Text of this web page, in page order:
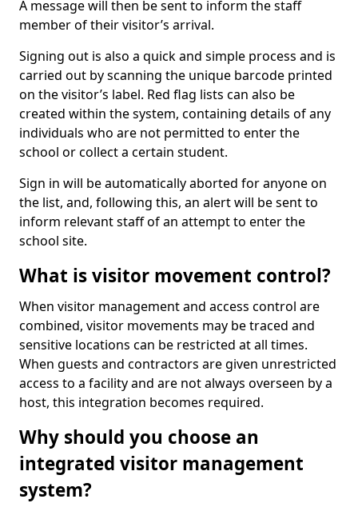
A message will then be sent to inform the staff
member of their visitor’s arrival.
Signing out is also a quick and simple process and is
carried out by scanning the unique barcode printed
on the visitor’s label. Red flag lists can also be
created within the system, containing details of any
individuals who are not permitted to enter the
school or collect a certain student.
Sign in will be automatically aborted for anyone on
the list, and, following this, an alert will be sent to
inform relevant staff of an attempt to enter the
school site.
What is visitor movement control?
When visitor management and access control are
combined, visitor movements may be traced and
sensitive locations can be restricted at all times.
When guests and contractors are given unrestricted
access to a facility and are not always overseen by a
host, this integration becomes required.
Why should you choose an
integrated visitor management
system?